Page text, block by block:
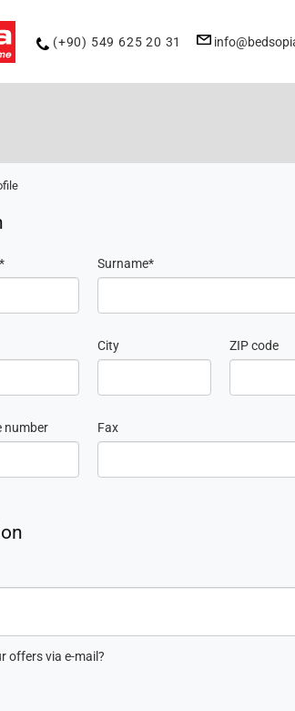
Phone
(+90) 549 625 20 31
E-
Surname
City ZIP code
number Fax
offers via e-mail?